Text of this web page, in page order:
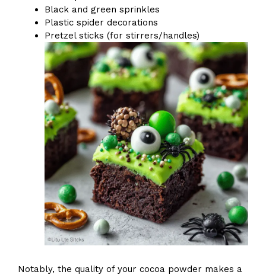
Black and green sprinkles
Plastic spider decorations
Pretzel sticks (for stirrers/handles)
Notably, the quality of your cocoa powder makes a